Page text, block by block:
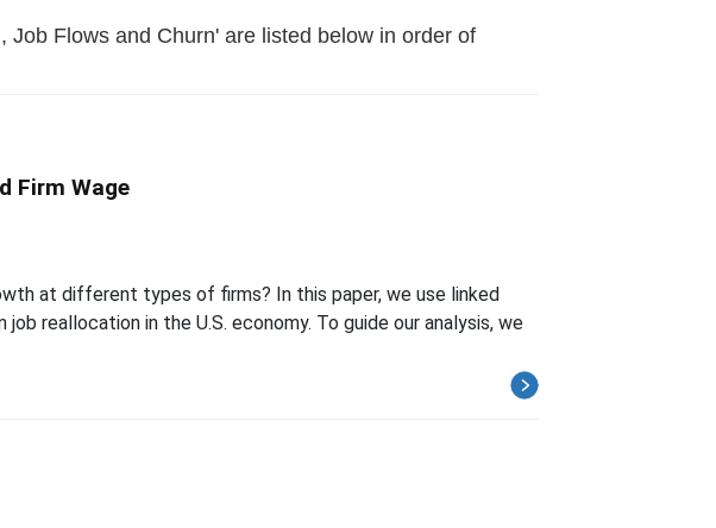
Flows and Churn' are listed below in order of
Firm Wage
at different types of firms? In this paper, we use linked
reallocation in the U.S. economy. To guide our analysis, we